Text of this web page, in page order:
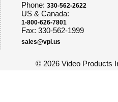
Phone: 330-562-2622
US & Canada:
1-800-626-7801
Fax: 330-562-1999
sales@vpi.us
© 2026 Video Products